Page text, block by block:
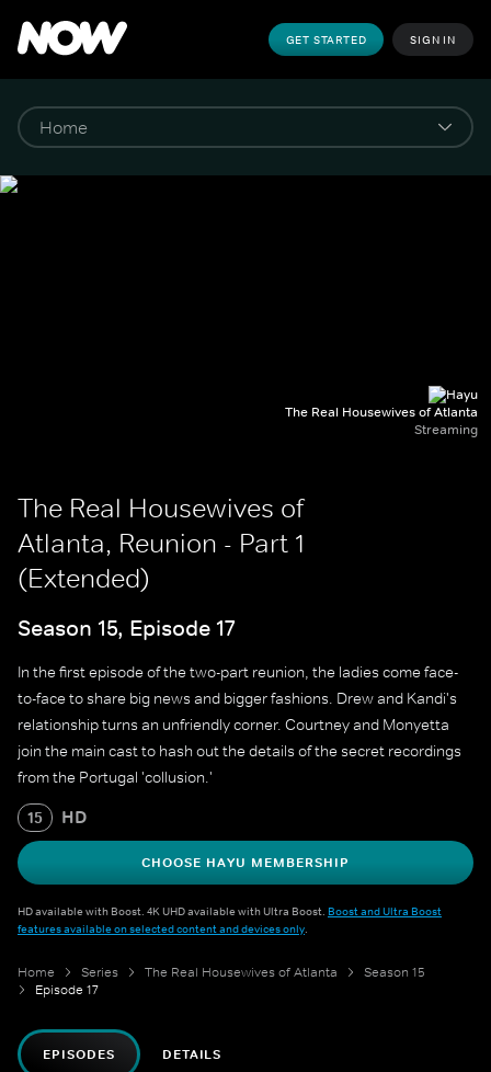
GET STARTED SIGN IN
The Real Housewives of Atlanta
Streaming
The Real Housewives of
Atlanta, Reunion - Part 1
(Extended)
Season 15, Episode 17
In the first episode of the two-part reunion, the ladies come face-
to-face to share big news and bigger fashions. Drew and Kandi's
relationship turns an unfriendly corner. Courtney and Monyetta
join the main cast to hash out the details of the secret recordings
from the Portugal 'collusion.'
15 HD
CHOOSE HAYU MEMBERSHIP
HD available with Boost. 4K UHD available with Ultra Boost. Boost and Ultra Boost
features available on selected content and devices only.
Home Series The Real Housewives of Atlanta
Season 15
Episode 17
EPISODES DETAILS